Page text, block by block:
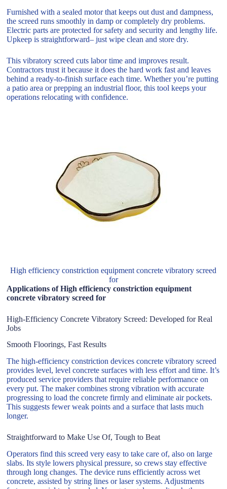
Furnished with a sealed motor that keeps out dust and dampness,
the screed runs smoothly in damp or completely dry problems.
Electric parts are protected for safety and security and lengthy life.
Upkeep is straightforward– just wipe clean and store dry.
This vibratory screed cuts labor time and improves result.
Contractors trust it because it does the hard work fast and leaves
behind a ready-to-finish surface each time. Whether you’re putting
a patio area or prepping an industrial floor, this tool keeps your
operations relocating with confidence.
High efficiency constriction equipment concrete vibratory screed
for
Applications of High efficiency constriction equipment
concrete vibratory screed for
High-Efficiency Concrete Vibratory Screed: Developed for Real
Jobs
Smooth Floorings, Fast Results
The high-efficiency constriction devices concrete vibratory screed
provides level, level concrete surfaces with less effort and time. It’s
produced service providers that require reliable performance on
every put. The maker combines strong vibration with accurate
progressing to load the concrete firmly and eliminate air pockets.
This suggests fewer weak points and a surface that lasts much
longer.
Straightforward to Make Use Of, Tough to Beat
Operators find this screed very easy to take care of, also on large
slabs. Its style lowers physical pressure, so crews stay effective
through long changes. The device runs efficiently across wet
concrete, assisted by string lines or laser systems. Adjustments